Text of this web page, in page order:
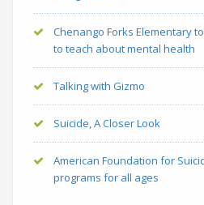
Chenango Forks Elementary
to teach about mental health
Talking with Gizmo
Suicide, A Closer Look
American Foundation for
programs for all ages